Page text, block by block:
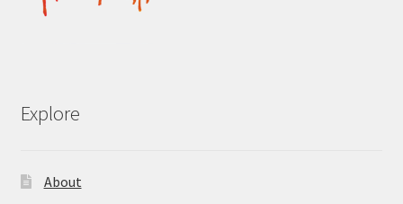
Explore
About